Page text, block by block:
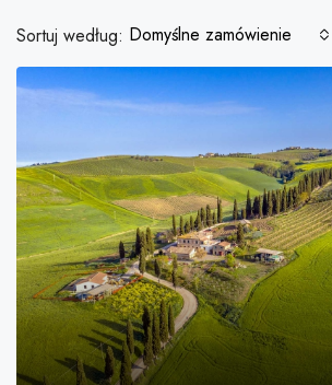
Sortuj według: Domyślne zamówienie